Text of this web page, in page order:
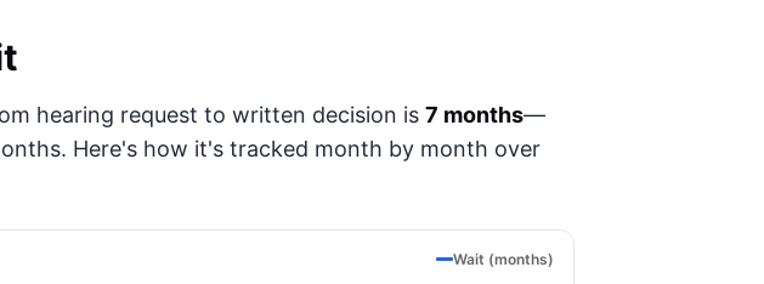
hearing request to written decision is 7 months—
. Here's how it's tracked month by month over
Wait (months)